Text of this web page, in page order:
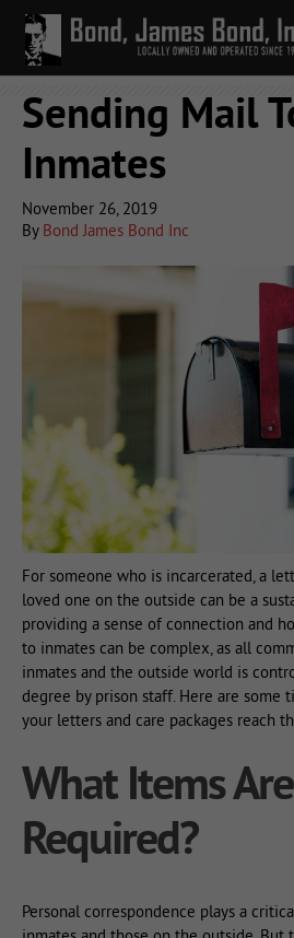
Sending Mail
Inmates
November 26, 2019
By Bond James Bond Inc
For someone who is incarcerated, a
loved one on the outside can be a
providing a sense of connection and
to inmates can be complex, as all
inmates and the outside world is
degree by prison staff. Here are some
your letters and care packages reach
What Items Are
Required?
Personal correspondence plays a